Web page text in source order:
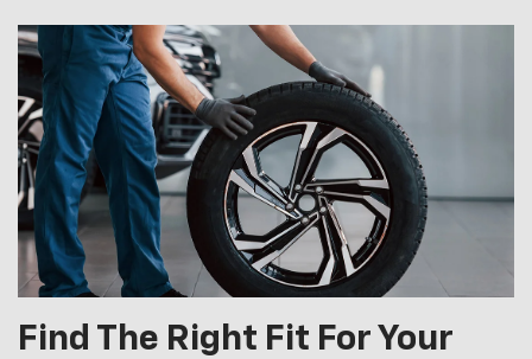
Navigation
additional
service
content
Find The Right Fit For Your